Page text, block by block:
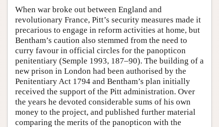
When war broke out between England and
revolutionary France, Pitt’s security measures made it
precarious to engage in reform activities at home, but
Bentham’s caution also stemmed from the need to
curry favour in official circles for the panopticon
penitentiary (Semple 1993, 187–90). The building of a
new prison in London had been authorised by the
Penitentiary Act 1794 and Bentham’s plan initially
received the support of the Pitt administration. Over
the years he devoted considerable sums of his own
money to the project, and published further material
comparing the merits of the panopticon with the